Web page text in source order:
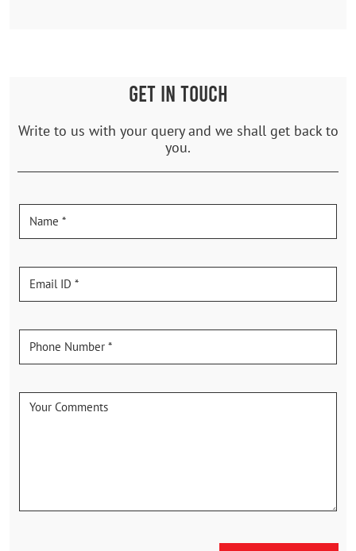
GET IN TOUCH
Write to us with your query and we shall get back to
you.